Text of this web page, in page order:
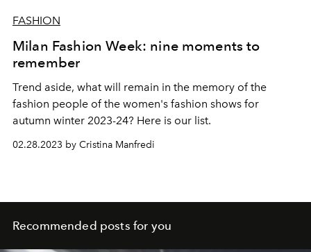
FASHION
Milan Fashion Week: nine moments to
remember
Trend aside, what will remain in the memory of the
fashion people of the women's fashion shows for
autumn winter 2023-24? Here is our list.
02.28.2023 by Cristina Manfredi
Recommended posts for you